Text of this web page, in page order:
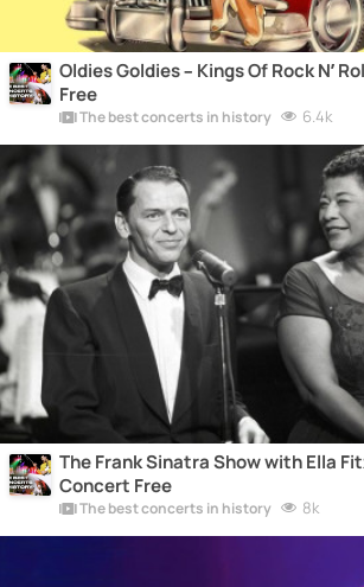
Oldies Goldies – Kings Of Rock N’
Free
The best concerts in history 6.4k
The Frank Sinatra Show with Ella
Concert Free
The best concerts in history 8k